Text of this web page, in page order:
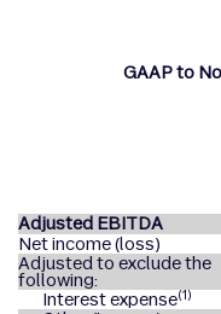
GAAP to
Adjusted EBITDA
Net income (loss)
Adjusted to exclude the
following:
Interest expense(1)